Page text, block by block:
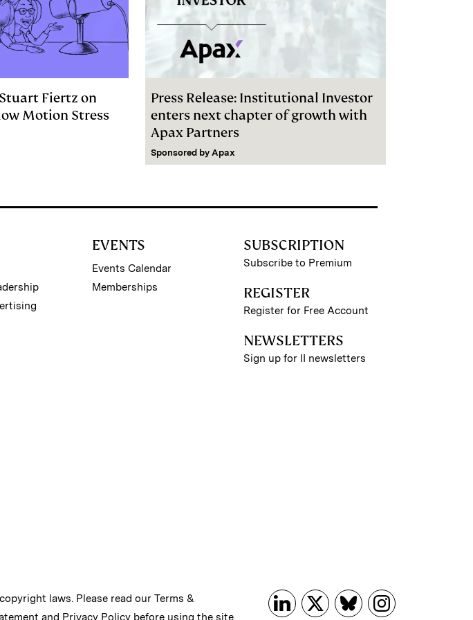
Fiertz on
Motion Stress
Press Release: Institutional Investor
enters next chapter of growth with
Apax Partners
Sponsored by Apax
EVENTS
Events Calendar
Memberships
SUBSCRIPTION
Subscribe to Premium
REGISTER
Register for Free Account
NEWSLETTERS
Sign up for II newsletters
laws. Please read our Terms &
and Privacy Policy before using the site.